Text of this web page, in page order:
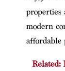
properties
modern
affordable